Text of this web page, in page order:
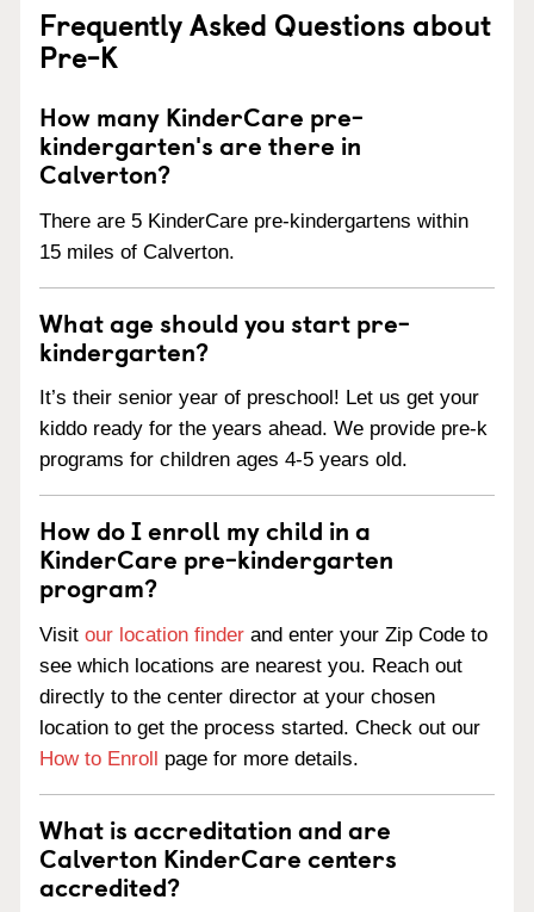
Frequently Asked Questions about
Pre-K
How many KinderCare pre-
kindergarten's are there in
Calverton?
There are 5 KinderCare pre-kindergartens within
15 miles of Calverton.
What age should you start pre-
kindergarten?
It’s their senior year of preschool! Let us get your
kiddo ready for the years ahead. We provide pre-k
programs for children ages 4-5 years old.
How do I enroll my child in a
KinderCare pre-kindergarten
program?
Visit our location finder and enter your Zip Code to
see which locations are nearest you. Reach out
directly to the center director at your chosen
location to get the process started. Check out our
How to Enroll page for more details.
What is accreditation and are
Calverton KinderCare centers
accredited?